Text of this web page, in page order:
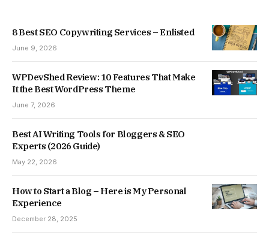
8 Best SEO Copywriting Services – Enlisted
June 9, 2026
WPDevShed Review: 10 Features That Make
It the Best WordPress Theme
June 7, 2026
Best AI Writing Tools for Bloggers & SEO
Experts (2026 Guide)
May 22, 2026
How to Start a Blog – Here is My Personal
Experience
December 28, 2025